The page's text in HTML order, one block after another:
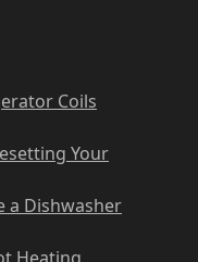
Coils
Your
a Dishwasher